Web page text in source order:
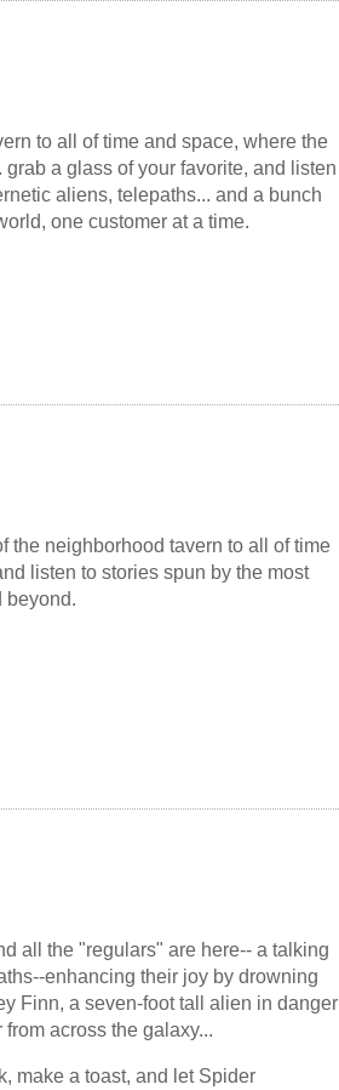
to all of time and space, where the
a glass of your favorite, and listen
aliens, telepaths... and a bunch
one customer at a time.
the neighborhood tavern to all of time
listen to stories spun by the most
beyond.
all the "regulars" are here-- a talking
enhancing their joy by drowning
Finn, a seven-foot tall alien in danger
across the galaxy...
make a toast, and let Spider